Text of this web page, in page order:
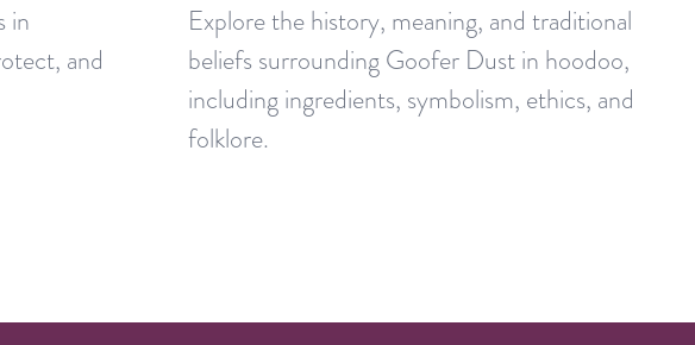
in
and
Explore the history, meaning, and traditional
beliefs surrounding Goofer Dust in hoodoo,
including ingredients, symbolism, ethics, and
folklore.